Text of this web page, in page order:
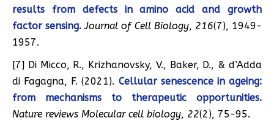
results from defects in amino acid and growth
factor sensing. Journal of Cell Biology, 216(7), 1949-
1957.
[7] Di Micco, R., Krizhanovsky, V., Baker, D., & d’Adda
di Fagagna, F. (2021). Cellular senescence in ageing:
from mechanisms to therapeutic opportunities.
Nature reviews Molecular cell biology, 22(2), 75-95.